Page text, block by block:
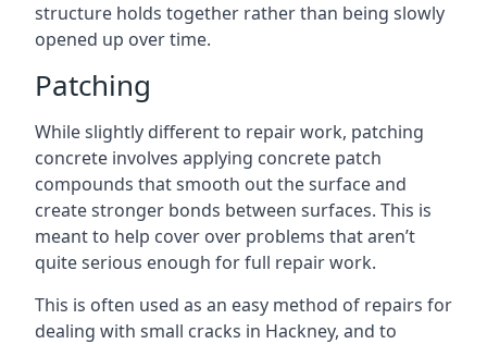
structure holds together rather than being slowly
opened up over time.
Patching
While slightly different to repair work, patching
concrete involves applying concrete patch
compounds that smooth out the surface and
create stronger bonds between surfaces. This is
meant to help cover over problems that aren’t
quite serious enough for full repair work.
This is often used as an easy method of repairs for
dealing with small cracks in Hackney, and to